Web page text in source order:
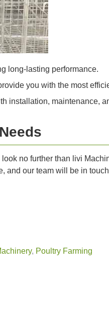
long-lasting performance.
you with the most
installation, maintenance,
no further than livi
and our team will be in
, Poultry Farming